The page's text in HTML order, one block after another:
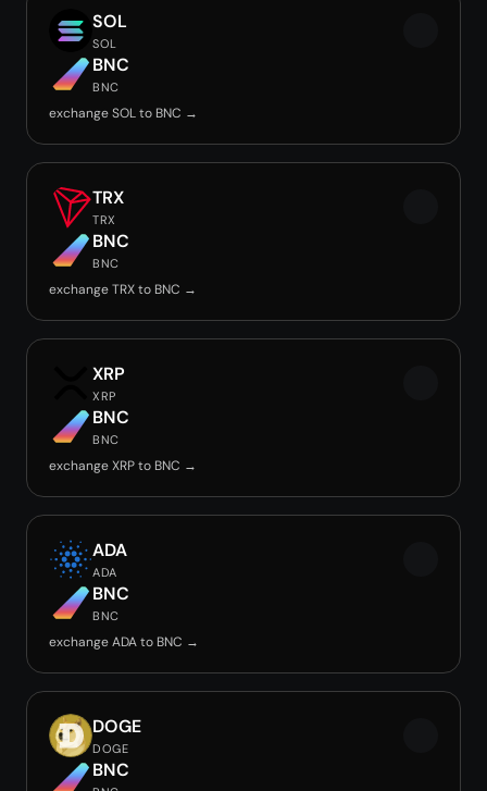
SOL
SOL
BNC
BNC
exchange SOL to BNC →
TRX
TRX
BNC
BNC
exchange TRX to BNC →
XRP
XRP
BNC
BNC
exchange XRP to BNC →
ADA
ADA
BNC
BNC
exchange ADA to BNC →
DOGE
DOGE
BNC